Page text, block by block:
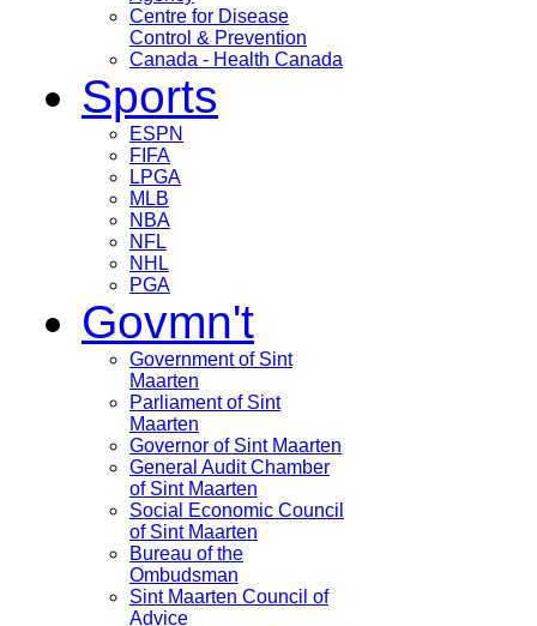
Centre for Disease
Control & Prevention
Canada - Health Canada
Sports
ESPN
FIFA
LPGA
MLB
NBA
NFL
NHL
PGA
Govmn't
Government of Sint
Maarten
Parliament of Sint
Maarten
Governor of Sint Maarten
General Audit Chamber
of Sint Maarten
Social Economic Council
of Sint Maarten
Bureau of the
Ombudsman
Sint Maarten Council of
Advice